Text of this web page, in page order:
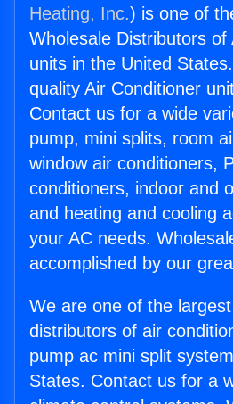
Heating, Inc.) is one of
Wholesale Distributors of
units in the United
quality Air Conditioner
Contact us for a wide
pump, mini splits, room
window air conditioners,
conditioners, indoor and
and heating and cooling
your AC needs.
accomplished by our
We are one of the
distributors of air
pump ac mini split
States. Contact us for a